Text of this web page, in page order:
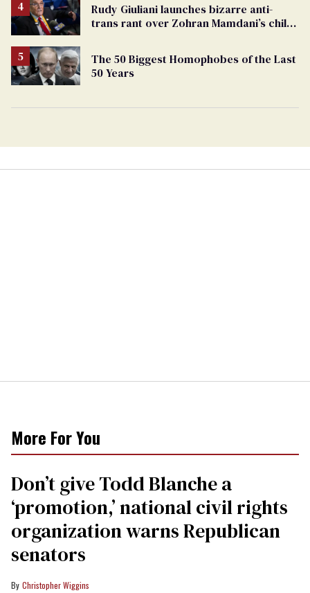
Rudy Giuliani launches bizarre anti-
trans rant over Zohran Mamdani’s child
The 50 Biggest Homophobes of the Last
50 Years
More For You
Don’t give Todd Blanche a
‘promotion,’ national civil rights
organization warns Republican
senators
Christopher Wiggins